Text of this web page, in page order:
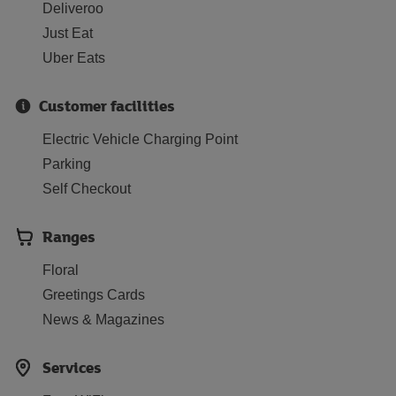
Deliveroo
Just Eat
Uber Eats
Customer facilities
Electric Vehicle Charging Point
Parking
Self Checkout
Ranges
Floral
Greetings Cards
News & Magazines
Services